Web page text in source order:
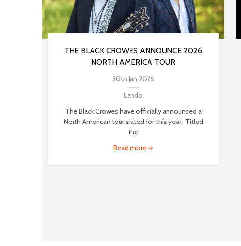
THE BLACK CROWES ANNOUNCE 2026
NORTH AMERICA TOUR
30th Jan 2026
Lando
The Black Crowes have officially announced a
North American tour slated for this year. Titled
the
Read more